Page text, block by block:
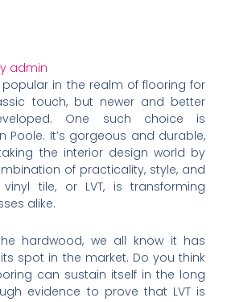
admin
in the realm of flooring for
touch, but newer and better
One such choice is
Poole. It’s gorgeous and durable,
the interior design world by
of practicality, style, and
tile, or LVT, is transforming
alike.
hardwood, we all know it has
spot in the market. Do you think
can sustain itself in the long
evidence to prove that LVT is